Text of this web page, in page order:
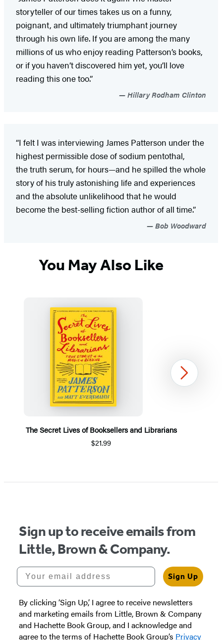
storyteller of our times takes us on a funny,
poignant, and ultimately triumphant journey
through his own life. If you are among the many
millions of us who enjoy reading Patterson’s books,
or if you haven’t discovered him yet, you’ll love
reading this one too.”
Hillary Rodham Clinton
“I felt I was interviewing James Patterson under the
highest permissible dose of sodium pentothal,
the truth serum, for hours—and he spilled the whole
story of his truly astonishing life and experiences
and the absolute unlikelihood that he would
become the best-selling fiction author of all time.”
Bob Woodward
You May Also Like
The Secret Lives of Booksellers and Librarians
$21.99
1
Next
Sign up to receive emails from
Little, Brown & Company.
Your email address
Sign Up
By clicking ‘Sign Up,’ I agree to receive newsletters
and marketing emails from Little, Brown & Company
and Hachette Book Group, and I acknowledge and
agree to the terms of Hachette Book Group’s Privacy